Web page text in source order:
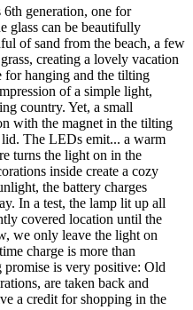
6th generation, one for
glass can be beautifully
of sand from the beach, a few
creating a lovely vacation
hanging and the tilting
of a simple light,
country. Yet, a small
with the magnet in the tilting
lid. The LEDs emit... a warm
turns the light on in the
inside create a cozy
the battery charges
In a test, the lamp lit up all
covered location until the
we only leave the light on
charge is more than
is very positive: Old
are taken back and
a credit for shopping in the